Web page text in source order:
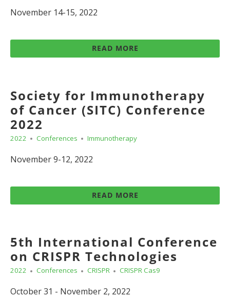
November 14-15, 2022
READ MORE
Society for Immunotherapy
of Cancer (SITC) Conference
2022
2022 Conferences Immunotherapy
November 9-12, 2022
READ MORE
5th International Conference
on CRISPR Technologies
2022 Conferences CRISPR CRISPR Cas9
October 31 - November 2, 2022